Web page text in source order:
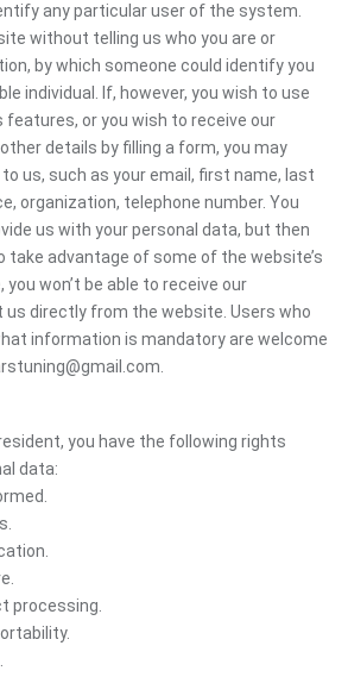
any particular user of the system.
without telling us who you are or
by which someone could identify you
individual. If, however, you wish to use
features, or you wish to receive our
details by filling a form, you may
us, such as your email, first name, last
organization, telephone number. You
us with your personal data, but then
take advantage of some of the website’s
won’t be able to receive our
directly from the website. Users who
information is mandatory are welcome
you have the following rights
data:
processing.